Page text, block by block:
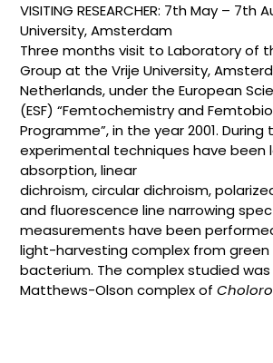
VISITING RESEARCHER: 7th May – 7th
University, Amsterdam
Three months visit to Laboratory of
Group at the Vrije University,
Netherlands, under the European
(ESF) “Femtochemistry and
Programme”, in the year 2001. During
experimental techniques have been
absorption, linear
dichroism, circular dichroism,
and fluorescence line narrowing
measurements have been
light-harvesting complex from green
bacterium. The complex studied
Matthews-Olson complex of